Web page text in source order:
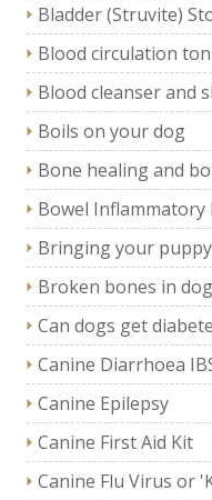
Bladder (Struvite)
Blood circulation
Blood cleanser and
Boils on your dog
Bone healing and
Bowel Inflammatory
Bringing your
Broken bones in
Can dogs get
Canine Diarrhoea
Canine Epilepsy
Canine First Aid Kit
Canine Flu Virus or